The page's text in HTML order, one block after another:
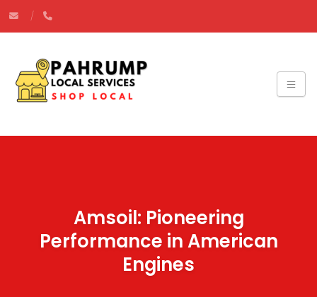
Amsoil: Pioneering
Performance in American
Engines